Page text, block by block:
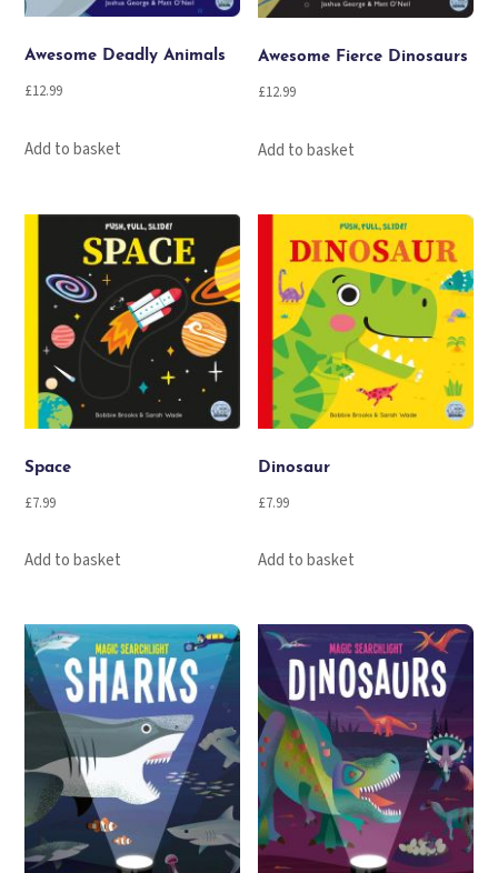
Awesome Deadly Animals
£12.99
Add to basket
Awesome Fierce Dinosaurs
£12.99
Add to basket
Space
£7.99
Add to basket
Dinosaur
£7.99
Add to basket